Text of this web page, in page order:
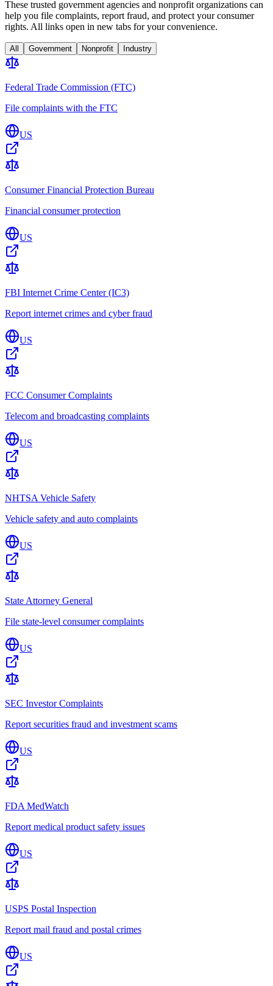
These trusted government agencies and nonprofit organizations can
help you file complaints, report fraud, and protect your consumer
rights. All links open in new tabs for your convenience.
All Government Nonprofit Industry
Federal Trade Commission (FTC)
File complaints with the FTC
US
Consumer Financial Protection Bureau
Financial consumer protection
US
FBI Internet Crime Center (IC3)
Report internet crimes and cyber fraud
US
FCC Consumer Complaints
Telecom and broadcasting complaints
US
NHTSA Vehicle Safety
Vehicle safety and auto complaints
US
State Attorney General
File state-level consumer complaints
US
SEC Investor Complaints
Report securities fraud and investment scams
US
FDA MedWatch
Report medical product safety issues
US
USPS Postal Inspection
Report mail fraud and postal crimes
US